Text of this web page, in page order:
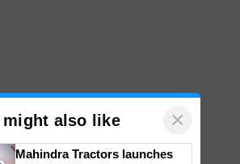
might also like ×
Mahindra Tractors launches